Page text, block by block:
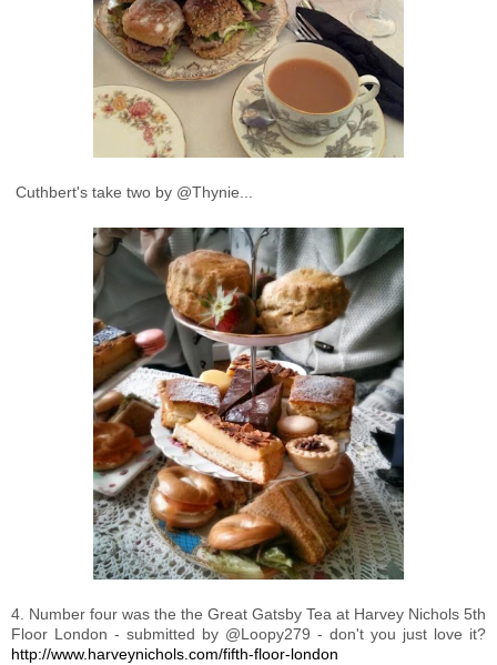
Cuthbert's take two by @Thynie...
4. Number four was the the Great Gatsby Tea at Harvey Nichols 5th
Floor London - submitted by @Loopy279 - don't you just love it?
http://www.harveynichols.com/fifth-floor-london